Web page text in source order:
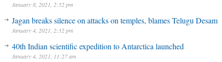
January 8, 2021, 2:52 pm
Jagan breaks silence on attacks on temples, blames Telugu Desam
January 4, 2021, 2:32 pm
40th Indian scientific expedition to Antarctica launched
January 4, 2021, 11:27 am